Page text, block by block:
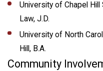
University of Chapel Hill
Law, J.D.
University of North
Hill, B.A.
Community